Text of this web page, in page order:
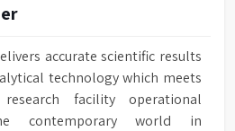
accurate scientific results
technology which meets
facility operational
contemporary world in